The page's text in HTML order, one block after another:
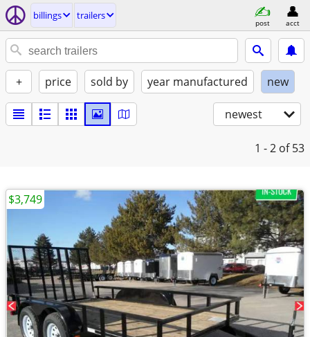
billings trailers
post acct
+ price sold by year manufactured new
newest
1 - 2 of 53
$3,749